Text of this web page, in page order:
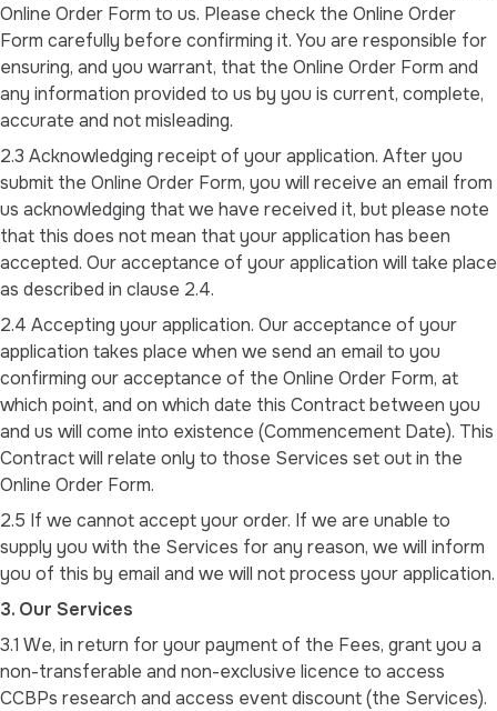
Online Order Form to us. Please check the Online Order
Form carefully before confirming it. You are responsible for
ensuring, and you warrant, that the Online Order Form and
any information provided to us by you is current, complete,
accurate and not misleading.
2.3 Acknowledging receipt of your application. After you
submit the Online Order Form, you will receive an email from
us acknowledging that we have received it, but please note
that this does not mean that your application has been
accepted. Our acceptance of your application will take place
as described in clause 2.4.
2.4 Accepting your application. Our acceptance of your
application takes place when we send an email to you
confirming our acceptance of the Online Order Form, at
which point, and on which date this Contract between you
and us will come into existence (Commencement Date). This
Contract will relate only to those Services set out in the
Online Order Form.
2.5 If we cannot accept your order. If we are unable to
supply you with the Services for any reason, we will inform
you of this by email and we will not process your application.
3. Our Services
3.1 We, in return for your payment of the Fees, grant you a
non-transferable and non-exclusive licence to access
CCBPs research and access event discount (the Services).